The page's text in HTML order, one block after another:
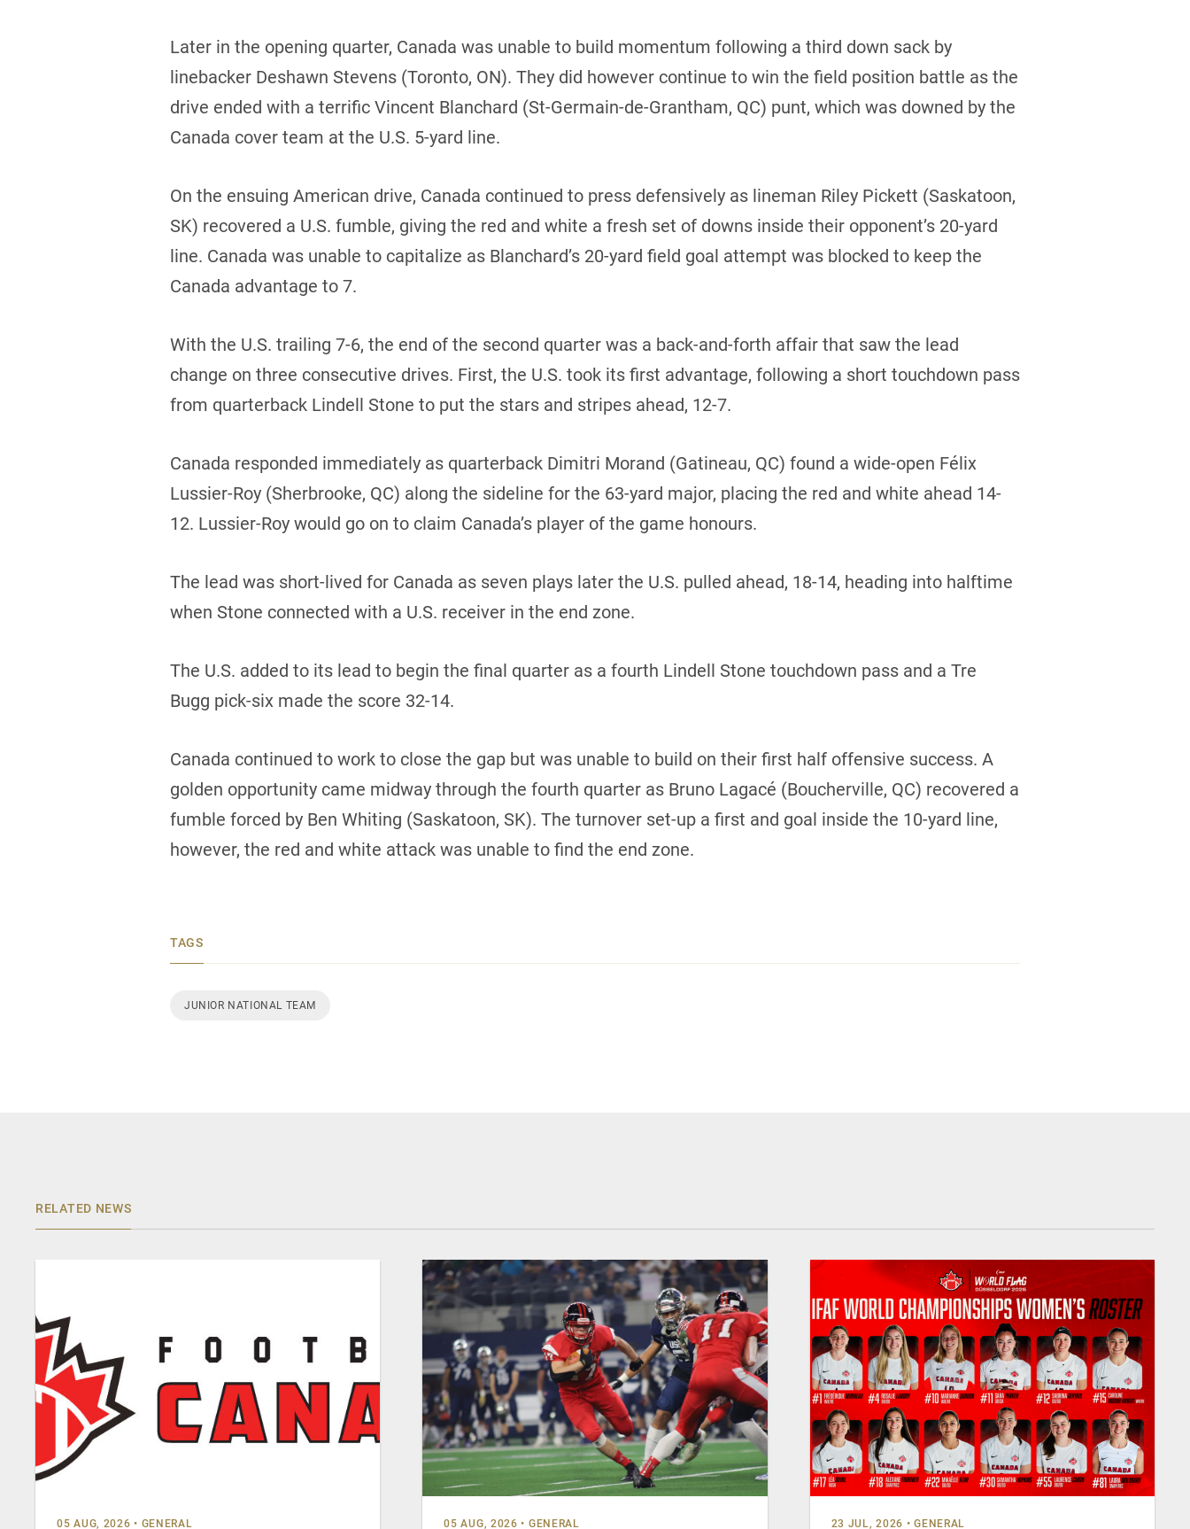
Later in the opening quarter, Canada was unable to build momentum following a third down sack by
linebacker Deshawn Stevens (Toronto, ON). They did however continue to win the field position battle as the
drive ended with a terrific Vincent Blanchard (St-Germain-de-Grantham, QC) punt, which was downed by the
Canada cover team at the U.S. 5-yard line.
On the ensuing American drive, Canada continued to press defensively as lineman Riley Pickett (Saskatoon,
SK) recovered a U.S. fumble, giving the red and white a fresh set of downs inside their opponent’s 20-yard
line. Canada was unable to capitalize as Blanchard’s 20-yard field goal attempt was blocked to keep the
Canada advantage to 7.
With the U.S. trailing 7-6, the end of the second quarter was a back-and-forth affair that saw the lead
change on three consecutive drives. First, the U.S. took its first advantage, following a short touchdown pass
from quarterback Lindell Stone to put the stars and stripes ahead, 12-7.
Canada responded immediately as quarterback Dimitri Morand (Gatineau, QC) found a wide-open Félix
Lussier-Roy (Sherbrooke, QC) along the sideline for the 63-yard major, placing the red and white ahead 14-
12. Lussier-Roy would go on to claim Canada’s player of the game honours.
The lead was short-lived for Canada as seven plays later the U.S. pulled ahead, 18-14, heading into halftime
when Stone connected with a U.S. receiver in the end zone.
The U.S. added to its lead to begin the final quarter as a fourth Lindell Stone touchdown pass and a Tre
Bugg pick-six made the score 32-14.
Canada continued to work to close the gap but was unable to build on their first half offensive success. A
golden opportunity came midway through the fourth quarter as Bruno Lagacé (Boucherville, QC) recovered a
fumble forced by Ben Whiting (Saskatoon, SK). The turnover set-up a first and goal inside the 10-yard line,
however, the red and white attack was unable to find the end zone.
TAGS
JUNIOR NATIONAL TEAM
RELATED NEWS
05 AUG, 2026 • GENERAL 05 AUG, 2026 • GENERAL 23 JUL, 2026 • GENERAL